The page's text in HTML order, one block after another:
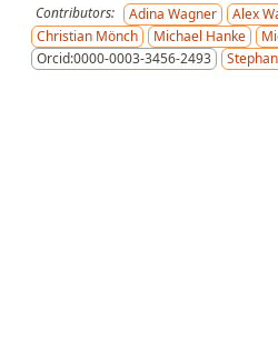
Contributors: Adina Wagner Alex
Christian Mönch
Michael Hanke
Orcid:0000-0003-3456-2493